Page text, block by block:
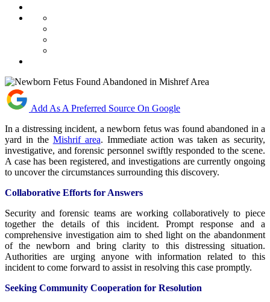
Add As A Preferred Source On Google
In a distressing incident, a newborn fetus was found abandoned in a
yard in the Mishrif area. Immediate action was taken as security,
investigative, and forensic personnel swiftly responded to the scene.
A case has been registered, and investigations are currently ongoing
to uncover the circumstances surrounding this discovery.
Collaborative Efforts for Answers
Security and forensic teams are working collaboratively to piece
together the details of this incident. Prompt response and a
comprehensive investigation aim to shed light on the abandonment
of the newborn and bring clarity to this distressing situation.
Authorities are urging anyone with information related to this
incident to come forward to assist in resolving this case promptly.
Seeking Community Cooperation for Resolution